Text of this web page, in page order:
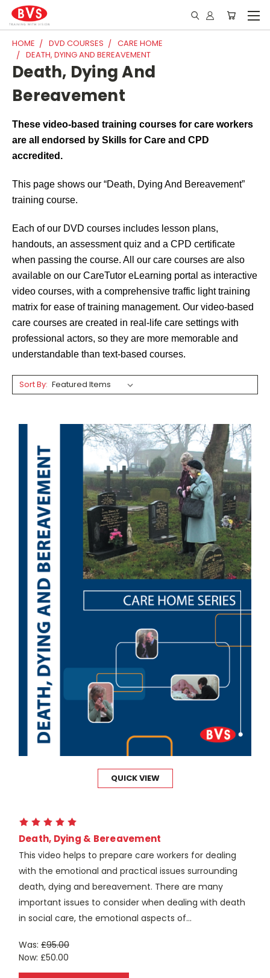
HOME DVD COURSES
CARE HOME
DEATH, DYING AND BEREAVEMENT
Death, Dying And
Bereavement
These video-based training courses for care workers
are all endorsed by Skills for Care and CPD
accredited.
This page shows our “Death, Dying And Bereavement”
training course.
Each of our DVD courses includes lesson plans,
handouts, an assessment quiz and a CPD certificate
when passing the course. All our care courses are also
available on our CareTutor eLearning portal as interactive
video courses, with a comprehensive traffic light training
matrix for ease of training management. Our video-based
care courses are created in real-life care settings with
professional actors, so they are more memorable and
understandable than text-based courses.
Sort By:
QUICK VIEW
Death, Dying & Bereavement
This video helps to prepare care workers for dealing
with the emotional and practical issues surrounding
death, dying and bereavement. There are many
important issues to consider when dealing with death
in social care, the emotional aspects of...
Was: £95.00
Now: £50.00